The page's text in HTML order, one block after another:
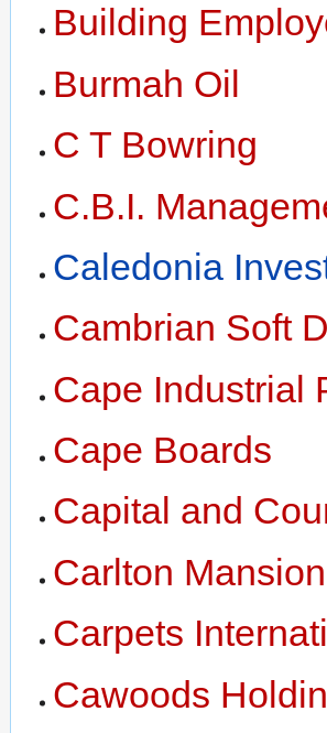
Building
Burmah Oil
C T Bowring
C.B.I.
Caledonia
Cambrian Soft
Cape Industrial
Cape Boards
Capital and
Carlton
Carpets
Cawoods